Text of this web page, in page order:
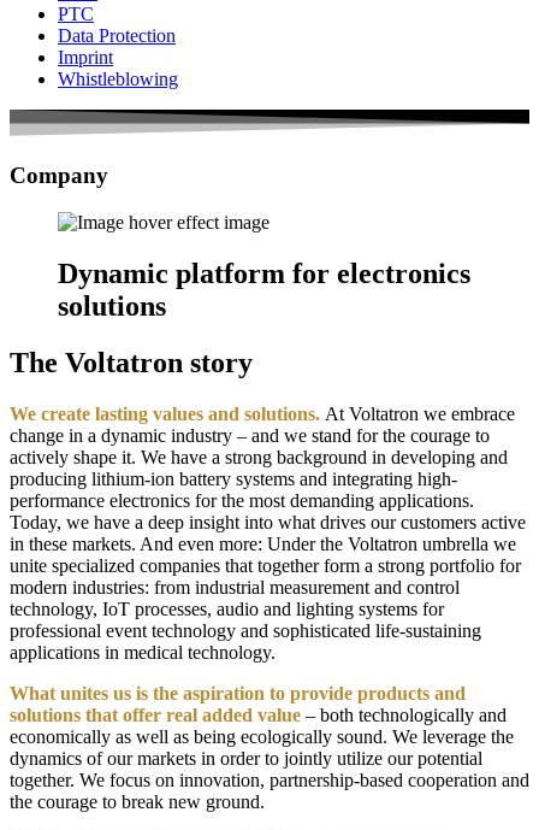
PTC
Data Protection
Imprint
Whistleblowing
Company
Dynamic platform for electronics
solutions
The Voltatron story
We create lasting values and solutions. At Voltatron we embrace
change in a dynamic industry – and we stand for the courage to
actively shape it. We have a strong background in developing and
producing lithium-ion battery systems and integrating high-
performance electronics for the most demanding applications.
Today, we have a deep insight into what drives our customers active
in these markets. And even more: Under the Voltatron umbrella we
unite specialized companies that together form a strong portfolio for
modern industries: from industrial measurement and control
technology, IoT processes, audio and lighting systems for
professional event technology and sophisticated life-sustaining
applications in medical technology.
What unites us is the aspiration to provide products and
solutions that offer real added value – both technologically and
economically as well as being ecologically sound. We leverage the
dynamics of our markets in order to jointly utilize our potential
together. We focus on innovation, partnership-based cooperation and
the courage to break new ground.